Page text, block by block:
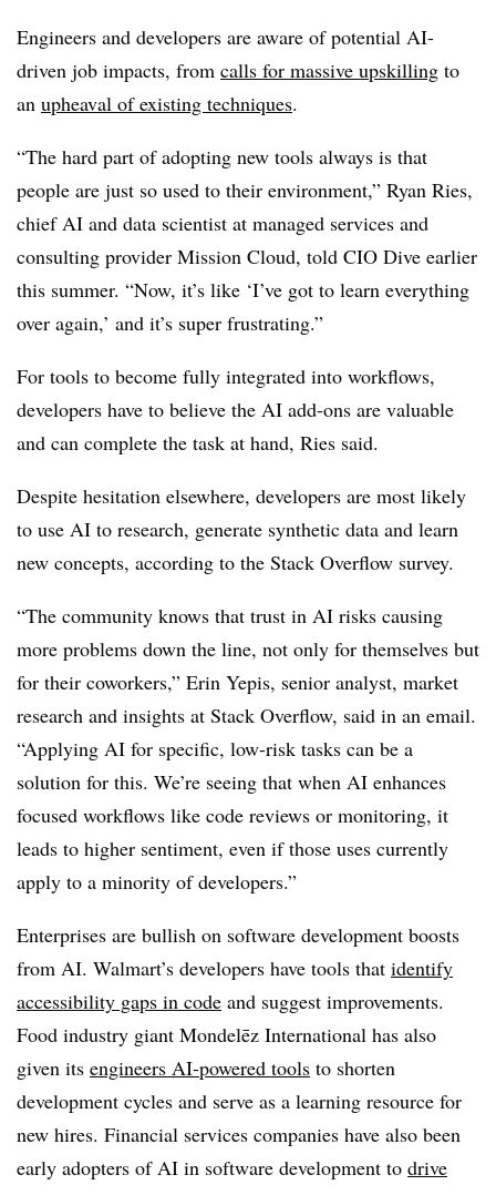
Engineers and developers are aware of potential AI-
driven job impacts, from calls for massive upskilling to
an upheaval of existing techniques.
“The hard part of adopting new tools always is that
people are just so used to their environment,” Ryan Ries,
chief AI and data scientist at managed services and
consulting provider Mission Cloud, told CIO Dive earlier
this summer. “Now, it’s like ‘I’ve got to learn everything
over again,’ and it’s super frustrating.”
For tools to become fully integrated into workflows,
developers have to believe the AI add-ons are valuable
and can complete the task at hand, Ries said.
Despite hesitation elsewhere, developers are most likely
to use AI to research, generate synthetic data and learn
new concepts, according to the Stack Overflow survey.
“The community knows that trust in AI risks causing
more problems down the line, not only for themselves but
for their coworkers,” Erin Yepis, senior analyst, market
research and insights at Stack Overflow, said in an email.
“Applying AI for specific, low-risk tasks can be a
solution for this. We’re seeing that when AI enhances
focused workflows like code reviews or monitoring, it
leads to higher sentiment, even if those uses currently
apply to a minority of developers.”
Enterprises are bullish on software development boosts
from AI. Walmart’s developers have tools that identify
accessibility gaps in code and suggest improvements.
Food industry giant Mondelēz International has also
given its engineers AI-powered tools to shorten
development cycles and serve as a learning resource for
new hires. Financial services companies have also been
early adopters of AI in software development to drive